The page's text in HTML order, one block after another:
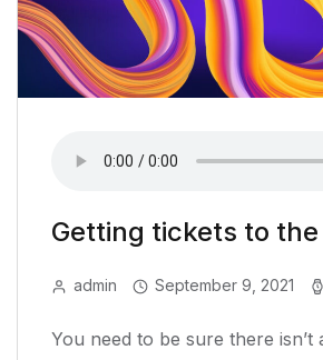
Getting tickets to
admin September 9, 2021
You need to be sure there isn’t